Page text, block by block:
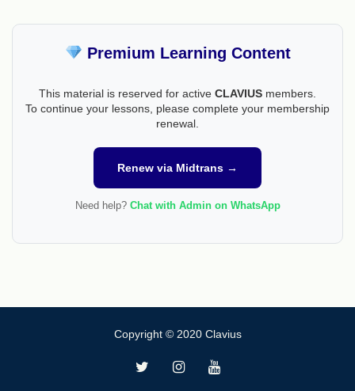
Premium Learning Content
This material is reserved for active CLAVIUS members.
To continue your lessons, please complete your membership
renewal.
Renew via Midtrans →
Need help? Chat with Admin on WhatsApp
Copyright © 2020 Clavius